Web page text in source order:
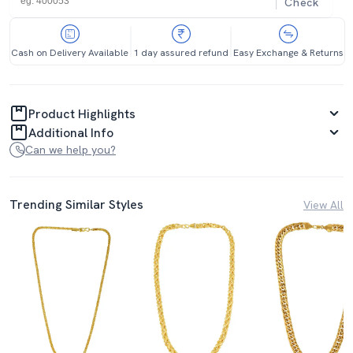
Cash on Delivery Available 1 day assured refund Easy Exchange & Returns
Product Highlights
Additional Info
Can we help you?
Trending Similar Styles View All